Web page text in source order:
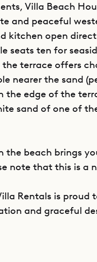
Villa Beach
and peaceful
kitchen open
seats ten for
terrace offers
nearer the sand
the edge of the
sand of one of
the beach brings
note that this is a
Rentals is
and graceful